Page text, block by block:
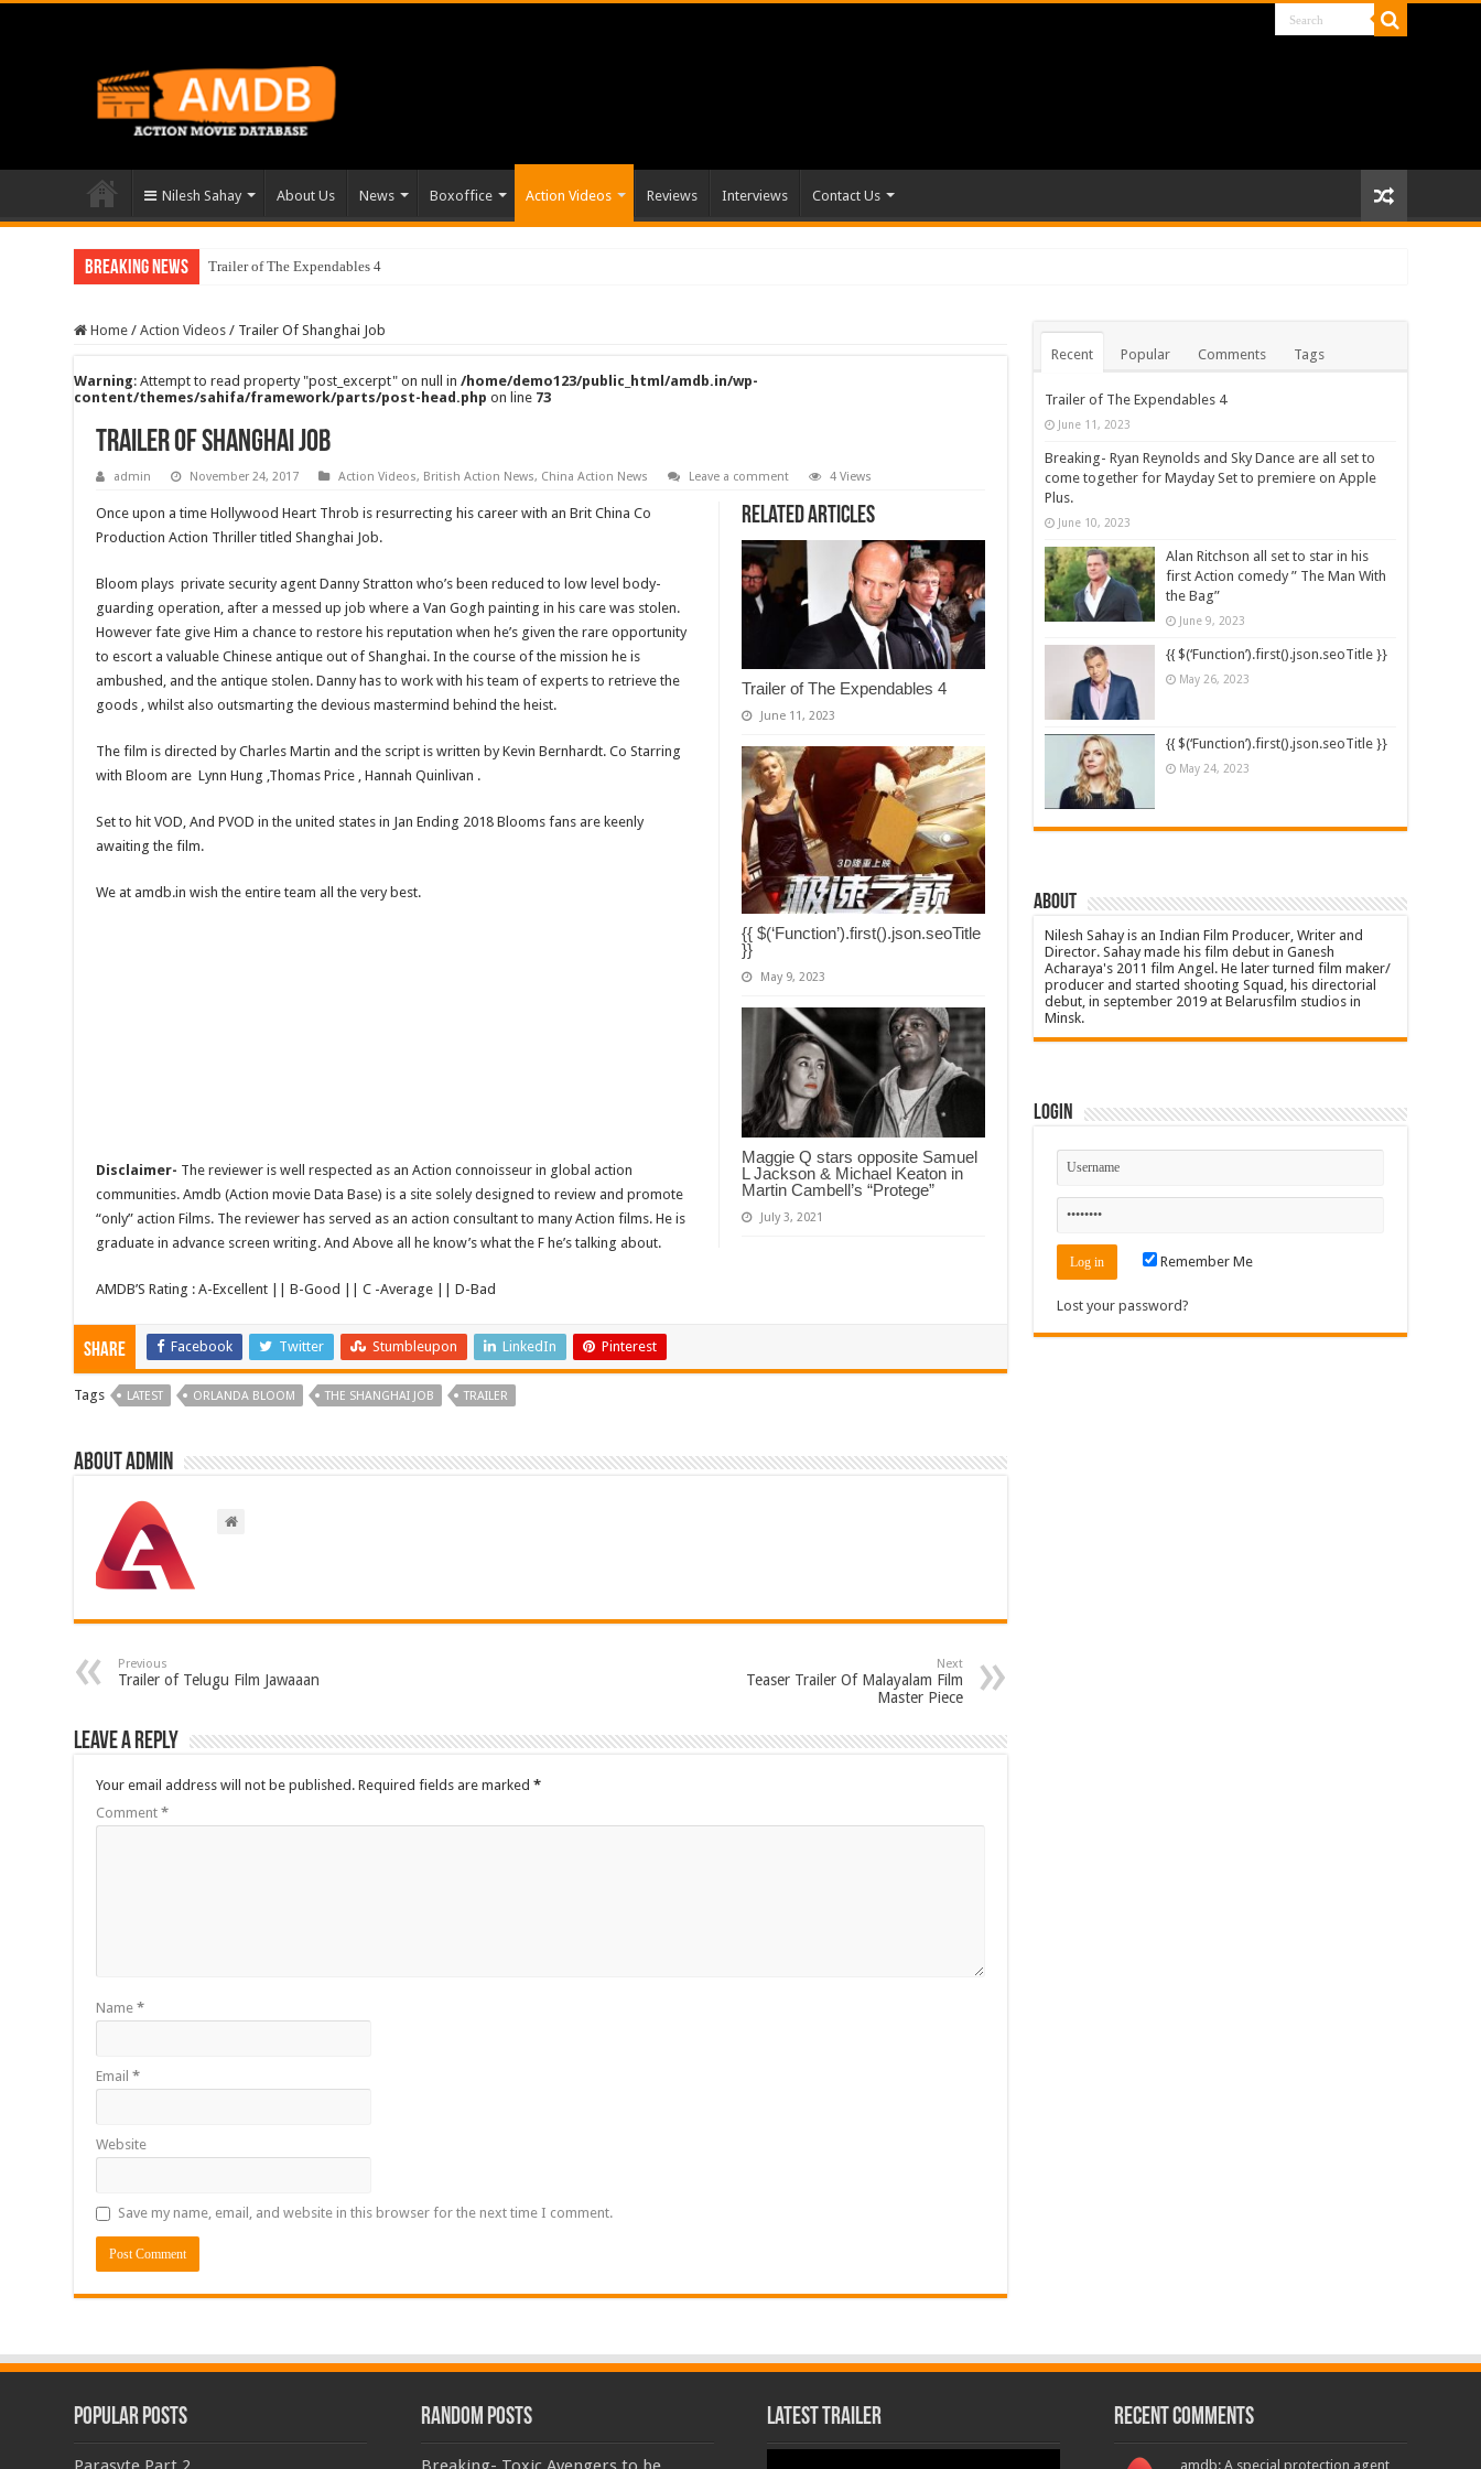
Nilesh Sahay About Us News Boxoffice Action Videos Reviews Interviews Contact Us
Breaking News Trailer of The Expendables 4
Home / Action Videos / Trailer Of Shanghai Job
Warning: Attempt to read property "post_excerpt" on null in/home/demo123/public_html/amdb.in/wp-
content/themes/sahifa/framework/parts/post-head.php on line 73
Trailer Of Shanghai Job
admin November 24, 2017 Action Videos, British Action News, China Action News Leave a comment 4 Views
Related Articles
Trailer of The Expendables 4
June 11, 2023
{{ $(‘Function’).first().json.seoTitle
}}
May 9, 2023
Maggie Q stars opposite Samuel
L Jackson & Michael Keaton in
Martin Cambell’s “Protege”
July 3, 2021
Once upon a time Hollywood Heart Throb is resurrecting his career with an Brit China Co
Production Action Thriller titled Shanghai Job.
Bloom plays private security agent Danny Stratton who’s been reduced to low level body-
guarding operation, after a messed up job where a Van Gogh painting in his care was stolen.
However fate give Him a chance to restore his reputation when he’s given the rare opportunity
to escort a valuable Chinese antique out of Shanghai. In the course of the mission he is
ambushed, and the antique stolen. Danny has to work with his team of experts to retrieve the
goods , whilst also outsmarting the devious mastermind behind the heist.
The film is directed by Charles Martin and the script is written by Kevin Bernhardt. Co Starring
with Bloom are Lynn Hung ,Thomas Price , Hannah Quinlivan .
Set to hit VOD, And PVOD in the united states in Jan Ending 2018 Blooms fans are keenly
awaiting the film.
We at amdb.in wish the entire team all the very best.
Disclaimer- The reviewer is well respected as an Action connoisseur in global action
communities. Amdb (Action movie Data Base) is a site solely designed to review and promote
“only” action Films. The reviewer has served as an action consultant to many Action films. He is
graduate in advance screen writing. And Above all he know’s what the F he’s talking about.
AMDB’S Rating : A-Excellent || B-Good || C -Average || D-Bad
Share Facebook Twitter Stumbleupon LinkedIn Pinterest
Tags LATEST ORLANDA BLOOM THE SHANGHAI JOB TRAILER
About admin
Previous
Trailer of Telugu Film Jawaaan
Next
Teaser Trailer Of Malayalam Film
Master Piece
Leave a Reply
Your email address will not be published. Required fields are marked*
Comment*
Name*
Email*
Website
Save my name, email, and website in this browser for the next time I comment.
Recent Popular Comments Tags
Trailer of The Expendables 4
June 11, 2023
Breaking- Ryan Reynolds and Sky Dance are all set to
come together for Mayday Set to premiere on Apple
Plus.
June 10, 2023
Alan Ritchson all set to star in his
first Action comedy ” The Man With
the Bag”
June 9, 2023
{{ $(‘Function’).first().json.seoTitle }}
May 26, 2023
{{ $(‘Function’).first().json.seoTitle }}
May 24, 2023
About
Nilesh Sahay is an Indian Film Producer, Writer and
Director. Sahay made his film debut in Ganesh
Acharaya's 2011 film Angel. He later turned film maker/
producer and started shooting Squad, his directorial
debut, in september 2019 at Belarusfilm studios in
Minsk.
Login
Remember Me
Lost your password?
Popular Posts Random Posts Latest Trailer Recent Comments
amdb: A special protection agent